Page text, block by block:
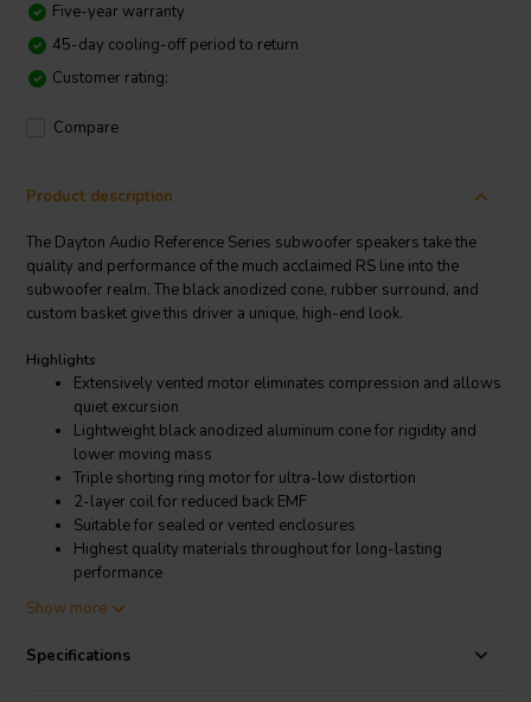
Five-year warranty
45-day cooling-off period to return
Customer rating:
Compare
Product description
The Dayton Audio Reference Series subwoofer speakers take the
quality and performance of the much acclaimed RS line into the
subwoofer realm. The black anodized cone, rubber surround, and
custom basket give this driver a unique, high-end look.
Highlights
Extensively vented motor eliminates compression and allows
quiet excursion
Lightweight black anodized aluminum cone for rigidity and
lower moving mass
Triple shorting ring motor for ultra-low distortion
2-layer coil for reduced back EMF
Suitable for sealed or vented enclosures
Highest quality materials throughout for long-lasting
performance
Product details
Show more
Specifications